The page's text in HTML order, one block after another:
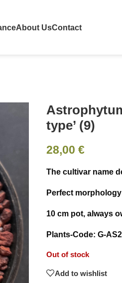
About UsContact
type’ (9)
28,00€
The cultivar name
Perfect
10 cm pot, always
Plants-Code: G-
Out of stock
Add to wishlist